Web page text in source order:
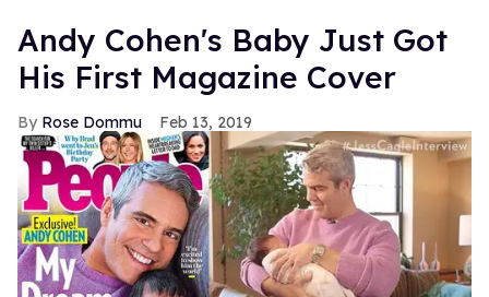
Andy Cohen's Baby Just Got
His First Magazine Cover
Rose Dommu Feb 13, 2019